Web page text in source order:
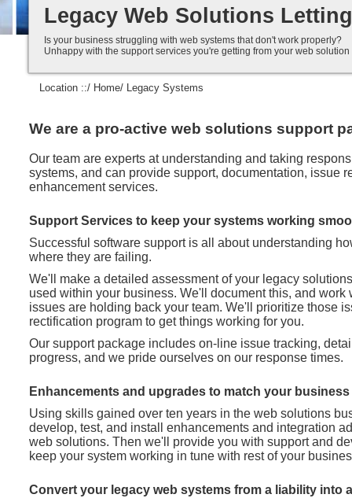
Legacy Web Solutions
Is your business struggling with web systems that don't work properly?
Unhappy with the support services you're getting from your web
Location ::/ Home/ Legacy Systems
We are a pro-active web solutions support
Our team are experts at understanding and taking
systems, and can provide support, documentation, issue
enhancement services.
Support Services to keep your systems working
Successful software support is all about understanding
where they are failing.
We'll make a detailed assessment of your legacy
used within your business. We'll document this, and work
issues are holding back your team. We'll prioritize those
rectification program to get things working for you.
Our support package includes on-line issue tracking,
progress, and we pride ourselves on our response times.
Enhancements and upgrades to match your
Using skills gained over ten years in the web solutions
develop, test, and install enhancements and integration
web solutions. Then we'll provide you with support and
keep your system working in tune with rest of your
Convert your legacy web systems from a liability into